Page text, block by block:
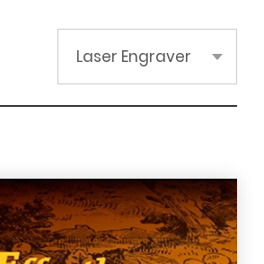
Laser Engraver